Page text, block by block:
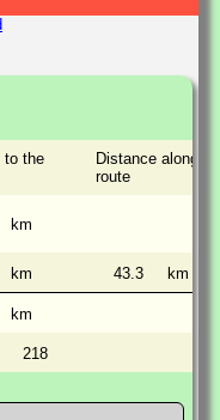
to the
Distance along
route
km
km 43.3 km
km
218